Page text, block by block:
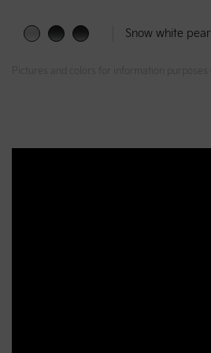
Snow white pearl